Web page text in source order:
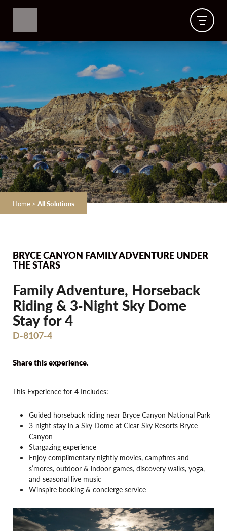
Home > All Solutions
BRYCE CANYON FAMILY ADVENTURE UNDER
THE STARS
Family Adventure, Horseback
Riding & 3‐Night Sky Dome
Stay for 4
D-8107-4
Share this experience.
This Experience for 4 Includes:
Guided horseback riding near Bryce Canyon National Park
3-night stay in a Sky Dome at Clear Sky Resorts Bryce
Canyon
Stargazing experience
Enjoy complimentary nightly movies, campfires and
s’mores, outdoor & indoor games, discovery walks, yoga,
and seasonal live music
Winspire booking & concierge service